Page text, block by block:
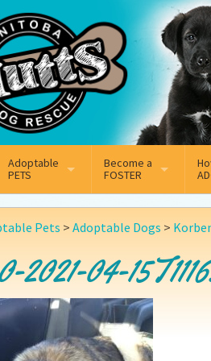
Instagram
Adoptable
PETS
Adoptable Dogs
Become a
FOSTER
Why Foster
Online Foster
Fostering FAQs
Pets > Adoptable Dogs >
2021-04-